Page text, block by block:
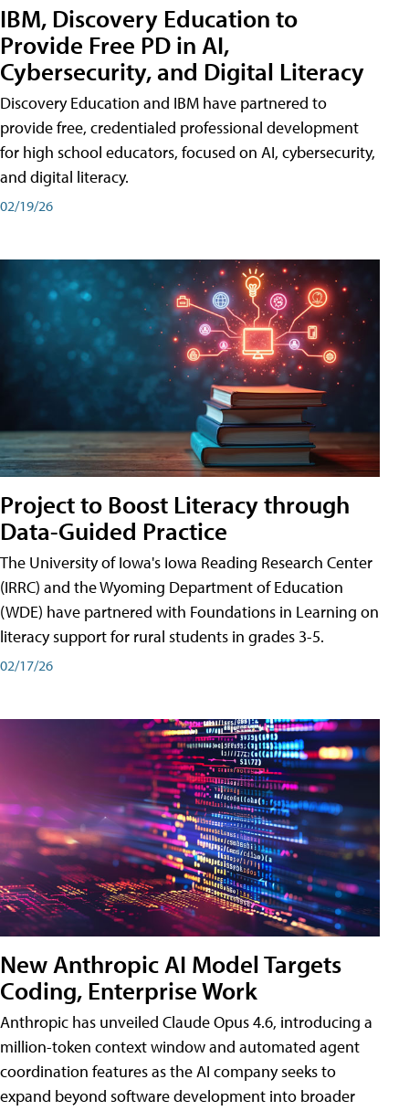
IBM, Discovery Education to
Provide Free PD in AI,
Cybersecurity, and Digital Literacy
Discovery Education and IBM have partnered to
provide free, credentialed professional development
for high school educators, focused on AI, cybersecurity,
and digital literacy.
02/19/26
Project to Boost Literacy through
Data-Guided Practice
The University of Iowa's Iowa Reading Research Center
(IRRC) and the Wyoming Department of Education
(WDE) have partnered with Foundations in Learning on
literacy support for rural students in grades 3-5.
02/17/26
New Anthropic AI Model Targets
Coding, Enterprise Work
Anthropic has unveiled Claude Opus 4.6, introducing a
million-token context window and automated agent
coordination features as the AI company seeks to
expand beyond software development into broader